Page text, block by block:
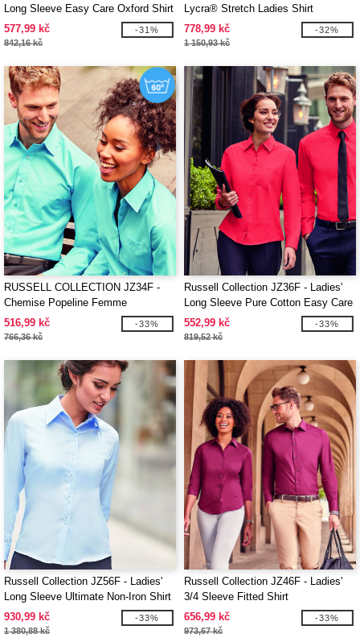
Long Sleeve Easy Care Oxford Shirt
577,99 kč
842,16 kč
-31%
Lycra® Stretch Ladies Shirt
778,99 kč
1 150,93 kč
-32%
RUSSELL COLLECTION JZ34F -
Chemise Popeline Femme
516,99 kč
766,36 kč
-33%
Russell Collection JZ36F - Ladies'
Long Sleeve Pure Cotton Easy Care
Poplin Shirt
552,99 kč
819,52 kč
-33%
Russell Collection JZ56F - Ladies'
Long Sleeve Ultimate Non-Iron Shirt
930,99 kč
1 380,88 kč
-33%
Russell Collection JZ46F - Ladies'
3/4 Sleeve Fitted Shirt
656,99 kč
973,67 kč
-33%